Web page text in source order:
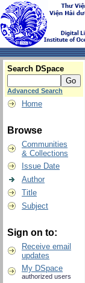
Search DSpace
Advanced Search
Home
Browse
Communities
& Collections
Issue Date
Author
Title
Subject
Sign on to:
Receive email
updates
My DSpace
authorized users